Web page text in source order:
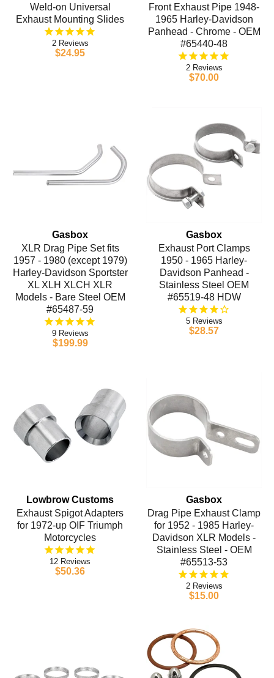
Weld-on Universal
Exhaust Mounting Slides
2
$24.95
Front Exhaust Pipe 1948-
1965 Harley-Davidson
Panhead - Chrome - OEM
#65440-48
2
$70.00
Gasbox
XLR Drag Pipe Set fits
1957 - 1980 (except 1979)
Harley-Davidson Sportster
XL XLH XLCH XLR
Models - Bare Steel OEM
#65487-59
9
$199.99
Gasbox
Exhaust Port Clamps
1950 - 1965 Harley-
Davidson Panhead -
Stainless Steel OEM
#65519-48 HDW
5
$28.57
Lowbrow Customs
Exhaust Spigot Adapters
for 1972-up OIF Triumph
Motorcycles
12
$50.36
Gasbox
Drag Pipe Exhaust Clamp
for 1952 - 1985 Harley-
Davidson XLR Models -
Stainless Steel - OEM
#65513-53
2
$15.00